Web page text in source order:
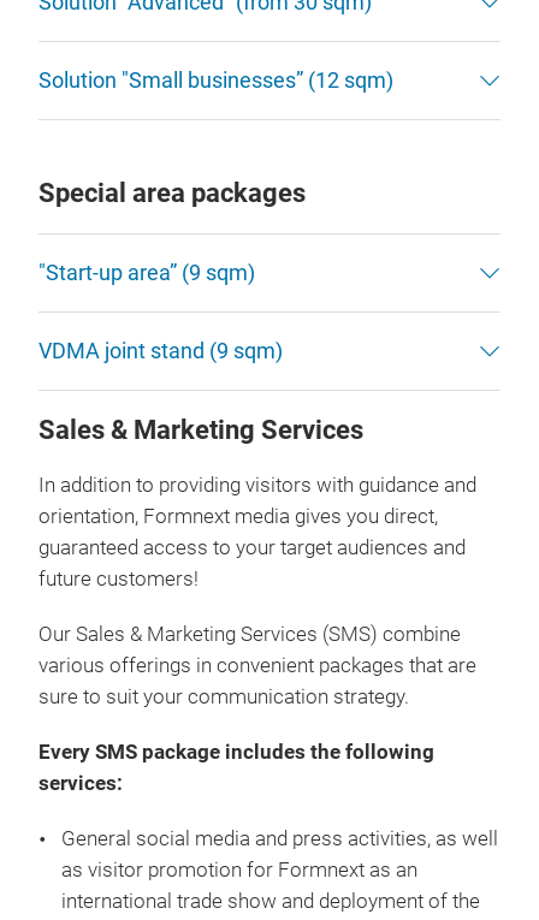
Solution "Small businesses” (12 sqm)
Special area packages
"Start-up area” (9 sqm)
VDMA joint stand (9 sqm)
Sales & Marketing Services
In addition to providing visitors with guidance and
orientation, Formnext media gives you direct,
guaranteed access to your target audiences and
future customers!
Our Sales & Marketing Services (SMS) combine
various offerings in convenient packages that are
sure to suit your communication strategy.
Every SMS package includes the following
services:
General social media and press activities, as well
as visitor promotion for Formnext as an
international trade show and deployment of the